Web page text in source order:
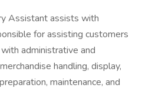
Assistant assists with
for assisting customers
administrative and
handling, display,
maintenance, and